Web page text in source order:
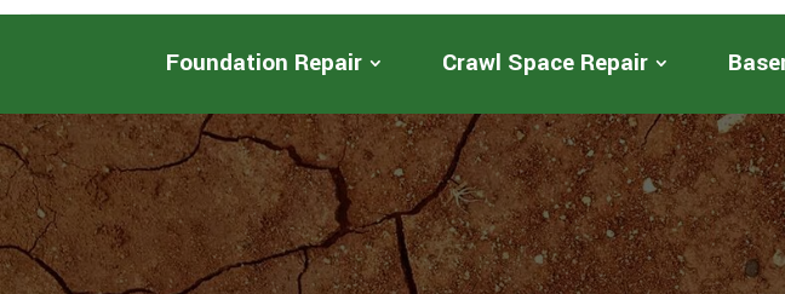
Foundation Repair Crawl Space Repair